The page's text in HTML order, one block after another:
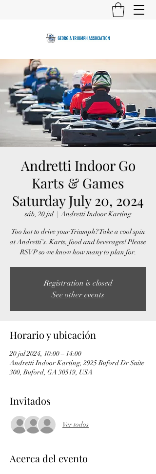
Andretti Indoor Go
Karts & Games
Saturday July 20, 2024
sáb, 20 jul
  |
Andretti Indoor Karting
Too hot to drive your Triumph? Take a cool spin
at Andretti's. Karts, food and beverages! Please
RSVP so we know how many to plan for.
Registration is closed
See other events
Horario y ubicación
20 jul 2024, 10:00 – 14:00
Andretti Indoor Karting, 2925 Buford Dr Suite
300, Buford, GA 30519, USA
Invitados
Ver todos
Acerca del evento